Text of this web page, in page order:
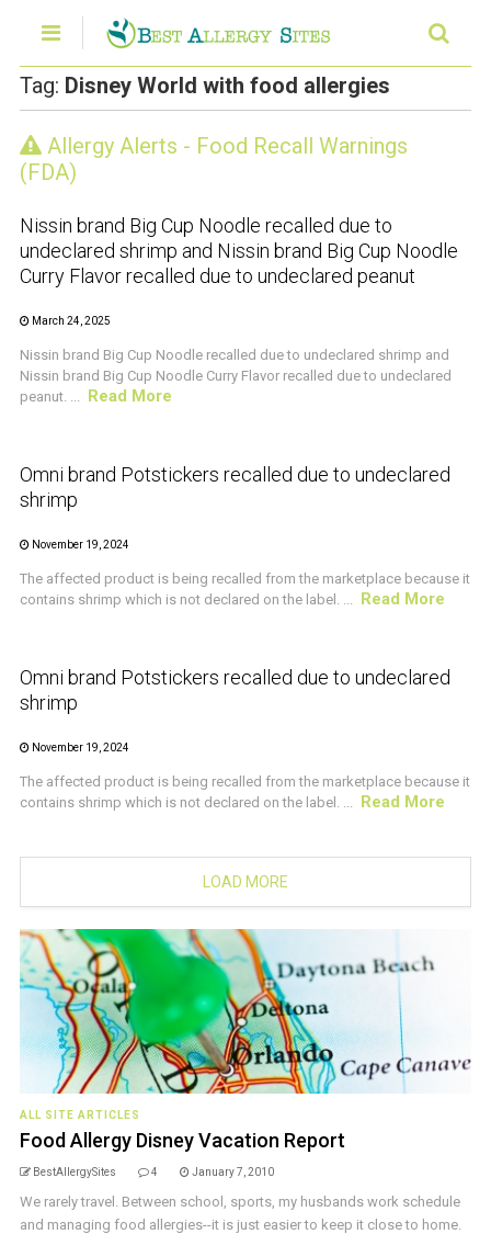
Tag: Disney World with food allergies
Allergy Alerts - Food Recall Warnings
(FDA)
CRUSTACEAN AND SHELLFISH ALERT
Nissin brand Big Cup Noodle recalled due to
undeclared shrimp and Nissin brand Big Cup Noodle
Curry Flavor recalled due to undeclared peanut
March 24, 2025
Nissin brand Big Cup Noodle recalled due to undeclared shrimp and
Nissin brand Big Cup Noodle Curry Flavor recalled due to undeclared
peanut. ... Read More
CRUSTACEAN AND SHELLFISH ALERT
Omni brand Potstickers recalled due to undeclared
shrimp
November 19, 2024
The affected product is being recalled from the marketplace because it
contains shrimp which is not declared on the label. ... Read More
CRUSTACEAN AND SHELLFISH ALERT
Omni brand Potstickers recalled due to undeclared
shrimp
November 19, 2024
The affected product is being recalled from the marketplace because it
contains shrimp which is not declared on the label. ... Read More
LOAD MORE
ALL SITE ARTICLES
Food Allergy Disney Vacation Report
BestAllergySites 4 January 7, 2010
We rarely travel. Between school, sports, my husbands work schedule
and managing food allergies--it is just easier to keep it close to home.